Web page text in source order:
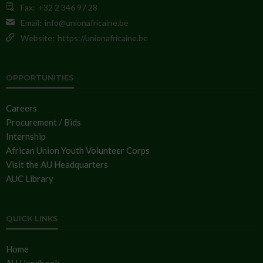
Fax: +32 2 346 97 28
Email: info@unionafricaine.be
Website: https://unionafricaine.be
OPPORTUNITIES
Careers
Procurement / Bids
Internship
African Union Youth Volunteer Corps
Visit the AU Headquarters
AUC Library
QUICK LINKS
Home